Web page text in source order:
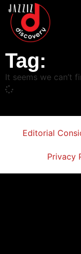
Tag:
It seems we can’t
Editorial
Privacy